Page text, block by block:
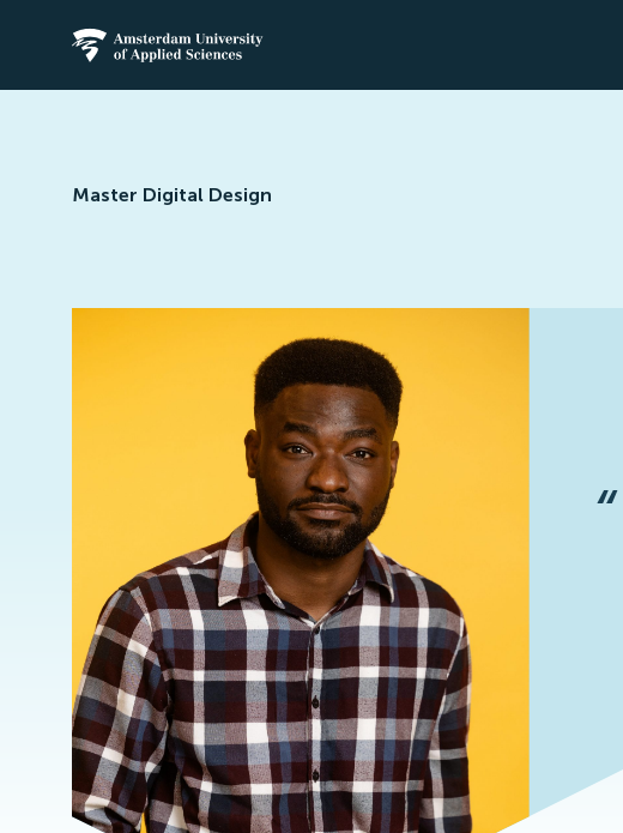
Amsterdam University of Applied Sciences
Master Digital Design
“